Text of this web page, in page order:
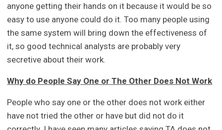
anyone getting their hands on it because it would be so
easy to use anyone could do it. Too many people using
the same system will bring down the effectiveness of
it, so good technical analysts are probably very
secretive about their work.
Why do People Say One or The Other Does Not Work
People who say one or the other does not work either
have not tried the other or have but did not do it